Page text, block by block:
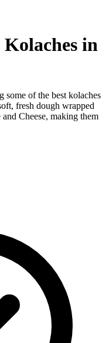
in
some of the best kolaches
fresh dough wrapped
Cheese, making them